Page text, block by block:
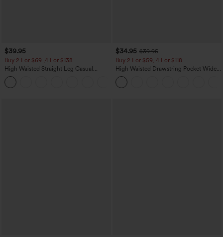
$39.95
Buy 2 For $69 ,4 For $138
High Waisted Straight Leg Casual
Linen-Feel Pants with Pockets
$34.95 $39.95
Buy 2 For $59, 4 For $118
High Waisted Drawstring Pocket Wide
Leg Baggy Casual Linen-Feel Pants